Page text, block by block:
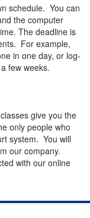
schedule. You can
the computer
The deadline is
For example,
in one day, or log-
few weeks.
give you the
only people who
system. You will
our company.
with our online